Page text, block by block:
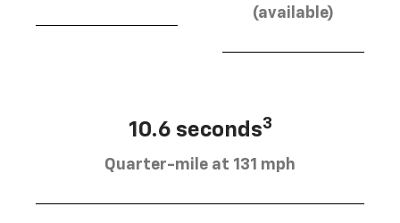
(available)
10.6 seconds3
Quarter-mile at 131 mph